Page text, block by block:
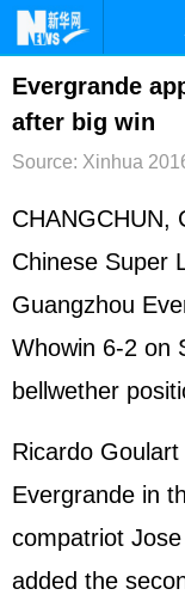
首页
台湾
文娱
博客
Evergrande
after big win
Source: Xinhua
CHANGCHUN,
Chinese Super
Guangzhou
Whowin 6-2 on
bellwether
Ricardo
Evergrande in
compatriot
added the